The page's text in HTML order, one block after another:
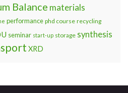
Balance materials
performance phd course recycling
seminar start-up storage synthesis
XRD